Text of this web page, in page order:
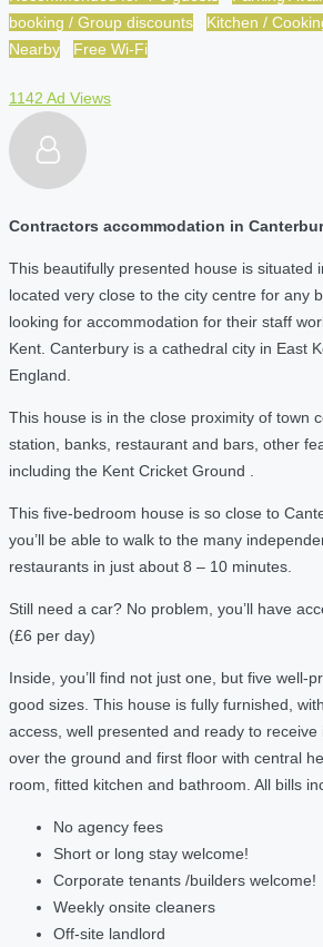
booking / Group discounts
Kitchen /
Nearby
Free Wi-Fi
1142 Ad Views
Contractors accommodation in
This beautifully presented house is situated
located very close to the city centre for any
looking for accommodation for their staff
Kent. Canterbury is a cathedral city in East
England.
This house is in the close proximity of town
station, banks, restaurant and bars, other
including the Kent Cricket Ground .
This five-bedroom house is so close to
you’ll be able to walk to the many
restaurants in just about 8 – 10 minutes.
Still need a car? No problem, you’ll have
(£6 per day)
Inside, you’ll find not just one, but five well-
good sizes. This house is fully furnished,
access, well presented and ready to
over the ground and first floor with central
room, fitted kitchen and bathroom. All bills
No agency fees
Short or long stay welcome!
Corporate tenants /builders welcome!
Weekly onsite cleaners
Off-site landlord